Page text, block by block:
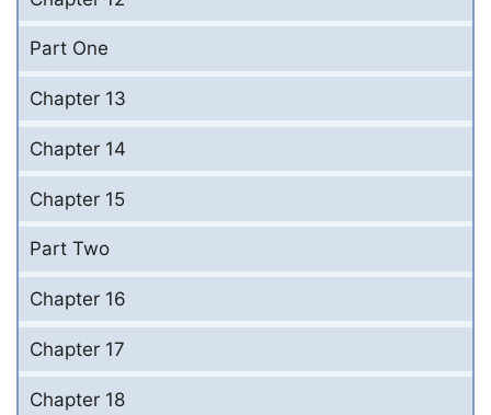
Part One
Chapter 13
Chapter 14
Chapter 15
Part Two
Chapter 16
Chapter 17
Chapter 18